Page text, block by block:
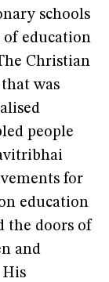
schools
education
Christian
was
people
for
education
the doors of
and
His